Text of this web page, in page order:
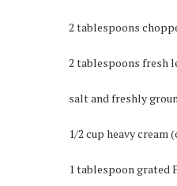
2 tablespoons
2 tablespoons fresh
salt and freshly
1/2 cup heavy cream
1 tablespoon grated